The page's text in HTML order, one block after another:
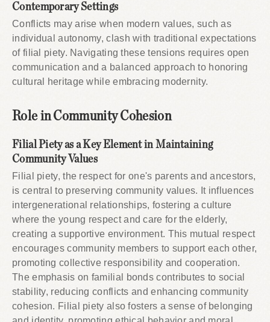
Contemporary Settings
Conflicts may arise when modern values, such as
individual autonomy, clash with traditional expectations
of filial piety. Navigating these tensions requires open
communication and a balanced approach to honoring
cultural heritage while embracing modernity.
Role in Community Cohesion
Filial Piety as a Key Element in Maintaining
Community Values
Filial piety, the respect for one's parents and ancestors,
is central to preserving community values. It influences
intergenerational relationships, fostering a culture
where the young respect and care for the elderly,
creating a supportive environment. This mutual respect
encourages community members to support each other,
promoting collective responsibility and cooperation.
The emphasis on familial bonds contributes to social
stability, reducing conflicts and enhancing community
cohesion. Filial piety also fosters a sense of belonging